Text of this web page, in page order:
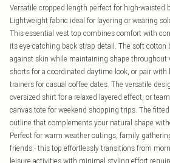
Versatile cropped length perfect for high-waisted
Lightweight fabric ideal for layering or wearing
This essential vest top combines comfort with
its eye-catching back strap detail. The soft cotton
against skin while maintaining shape throughout
shorts for a coordinated daytime look, or pair
trainers for casual coffee dates. The versatile
oversized shirt for a relaxed layered effect, or
canvas tote for weekend shopping trips. The
outline that complements your natural shape
Perfect for warm weather outings, family
friends - this top effortlessly transitions from
leisure activities with minimal styling effort